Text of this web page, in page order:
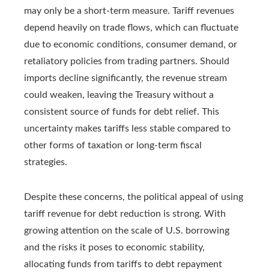
may only be a short-term measure. Tariff revenues
depend heavily on trade flows, which can fluctuate
due to economic conditions, consumer demand, or
retaliatory policies from trading partners. Should
imports decline significantly, the revenue stream
could weaken, leaving the Treasury without a
consistent source of funds for debt relief. This
uncertainty makes tariffs less stable compared to
other forms of taxation or long-term fiscal
strategies.
Despite these concerns, the political appeal of using
tariff revenue for debt reduction is strong. With
growing attention on the scale of U.S. borrowing
and the risks it poses to economic stability,
allocating funds from tariffs to debt repayment